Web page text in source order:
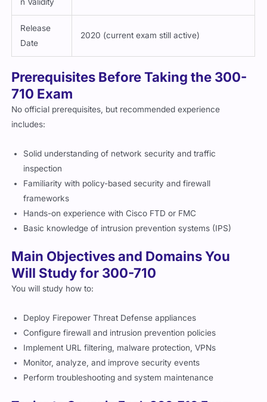
Release
Date
710 Exam
No official prerequisites, but recommended experience
includes:
inspection
Familiarity with policy-based security and firewall
frameworks
Hands-on experience with Cisco FTD or FMC
Basic knowledge of intrusion prevention systems (IPS)
Will Study for 300-710
You will study how to:
Configure firewall and intrusion prevention policies
Implement URL filtering, malware protection, VPNs
Monitor, analyze, and improve security events
Perform troubleshooting and system maintenance